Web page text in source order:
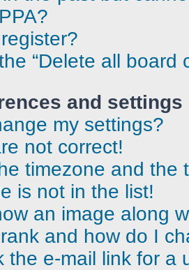
“Delete all board
and settings
my settings?
not correct!
timezone and the
is not in the list!
an image along
and how do I
the e-mail link for a